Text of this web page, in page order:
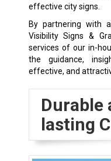
effective city signs.
By partnering with
Visibility Signs &
services of our in-
the guidance,
effective, and
Durable
lasting